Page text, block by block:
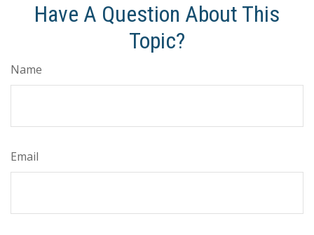
Have A Question About This
Topic?
Name
Email